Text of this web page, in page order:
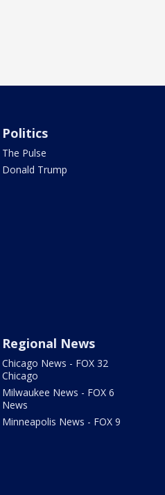
Politics
The Pulse
Donald Trump
Regional News
Chicago News - FOX 32
Chicago
Milwaukee News - FOX 6
News
Minneapolis News - FOX 9